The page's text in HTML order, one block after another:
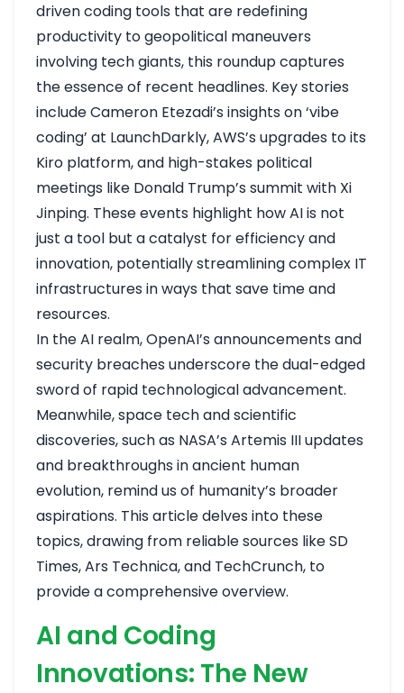
driven coding tools that are redefining
productivity to geopolitical maneuvers
involving tech giants, this roundup captures
the essence of recent headlines. Key stories
include Cameron Etezadi’s insights on ‘vibe
coding’ at LaunchDarkly, AWS’s upgrades to its
Kiro platform, and high-stakes political
meetings like Donald Trump’s summit with Xi
Jinping. These events highlight how AI is not
just a tool but a catalyst for efficiency and
innovation, potentially streamlining complex IT
infrastructures in ways that save time and
resources.
In the AI realm, OpenAI’s announcements and
security breaches underscore the dual-edged
sword of rapid technological advancement.
Meanwhile, space tech and scientific
discoveries, such as NASA’s Artemis III updates
and breakthroughs in ancient human
evolution, remind us of humanity’s broader
aspirations. This article delves into these
topics, drawing from reliable sources like SD
Times, Ars Technica, and TechCrunch, to
provide a comprehensive overview.
AI and Coding
Innovations: The New